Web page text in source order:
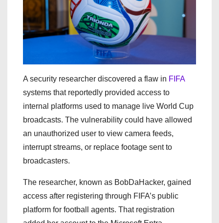
A security researcher discovered a flaw in FIFA
systems that reportedly provided access to
internal platforms used to manage live World Cup
broadcasts. The vulnerability could have allowed
an unauthorized user to view camera feeds,
interrupt streams, or replace footage sent to
broadcasters.
The researcher, known as BobDaHacker, gained
access after registering through FIFA’s public
platform for football agents. That registration